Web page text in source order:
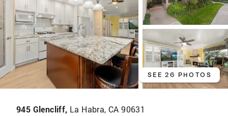
SEE 26 PHOTOS
945 Glencliff, La Habra, CA 90631